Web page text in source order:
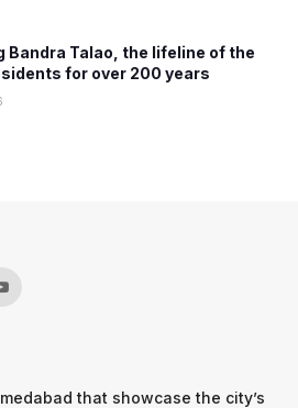
Bandra Talao, the lifeline of the
for over 200 years
that showcase the city’s